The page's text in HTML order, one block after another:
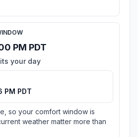
PM PDT
your day
PM PDT
so your comfort window is
weather matter more than